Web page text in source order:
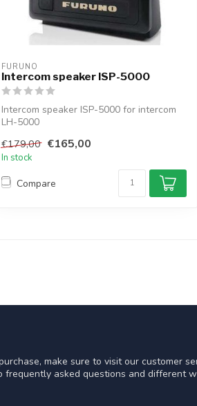
FURUNO
Intercom speaker ISP-5000
Intercom speaker ISP-5000 for intercom
LH-5000
€179,00 €165,00
In stock
Compare
make sure to visit our customer
asked questions and different